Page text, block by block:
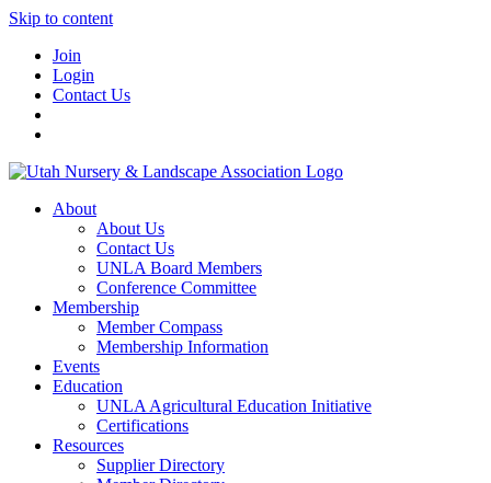
Skip to content
Join
Login
Contact Us
About
About Us
Contact Us
UNLA Board Members
Conference Committee
Membership
Member Compass
Membership Information
Events
Education
UNLA Agricultural Education Initiative
Certifications
Resources
Supplier Directory